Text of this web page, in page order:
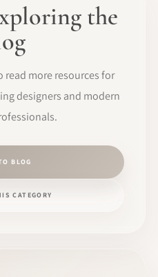
the
read more resources for
designers and modern
BLOG
CATEGORY